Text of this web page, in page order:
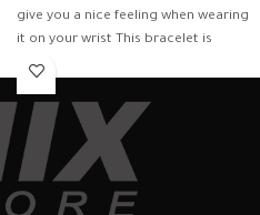
give you a nice feeling when wearing
it on your wrist This bracelet is